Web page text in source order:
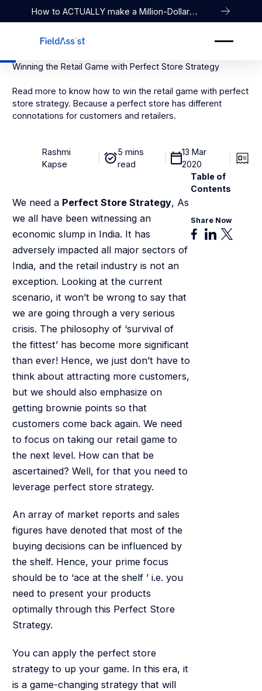
How to ACTUALLY make a Million-Dollar
Company
Winning the Retail Game with Perfect Store Strategy
Read more to know how to win the retail game with perfect
store strategy. Because a perfect store has different
connotations for customers and retailers.
Rashmi
Kapse
5 mins
read
13 Mar
2020
We need a Perfect Store Strategy, As
we all have been witnessing an
economic slump in India. It has
adversely impacted all major sectors of
India, and the retail industry is not an
exception. Looking at the current
scenario, it won’t be wrong to say that
we are going through a very serious
crisis. The philosophy of ‘survival of
the fittest’ has become more significant
than ever! Hence, we just don’t have to
think about attracting more customers,
but we should also emphasize on
getting brownie points so that
customers come back again. We need
to focus on taking our retail game to
the next level. How can that be
ascertained? Well, for that you need to
leverage perfect store strategy.
An array of market reports and sales
figures have denoted that most of the
buying decisions can be influenced by
the shelf. Hence, your prime focus
should be to ‘ace at the shelf ’ i.e. you
need to present your products
optimally through this Perfect Store
Strategy.
You can apply the perfect store
strategy to up your game. In this era, it
is a game-changing strategy that will
Table of
Contents
Share Now